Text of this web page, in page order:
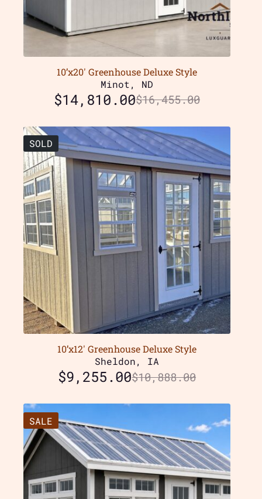
10’x20′ Greenhouse Deluxe Style
Minot, ND
$16,455.00
$14,810.00
SOLD
10’x12′ Greenhouse Deluxe Style
Sheldon, IA
$10,888.00
$9,255.00
SALE